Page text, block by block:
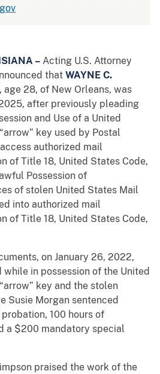
– Acting U.S. Attorney
that WAYNE C.
, age 28, of New Orleans, was
after previously pleading
and Use of a United
key used by Postal
authorized mail
of Title 18, United States Code,
Possession of
of stolen United States Mail
into authorized mail
of Title 18, United States Code,
on January 26, 2022,
while in possession of the United
key and the stolen
Susie Morgan sentenced
100 hours of
a $200 mandatory special
praised the work of the